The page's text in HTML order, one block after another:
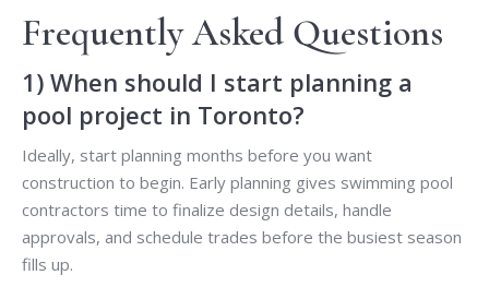
Frequently Asked Questions
1) When should I start planning a
pool project in Toronto?
Ideally, start planning months before you want
construction to begin. Early planning gives swimming pool
contractors time to finalize design details, handle
approvals, and schedule trades before the busiest season
fills up.